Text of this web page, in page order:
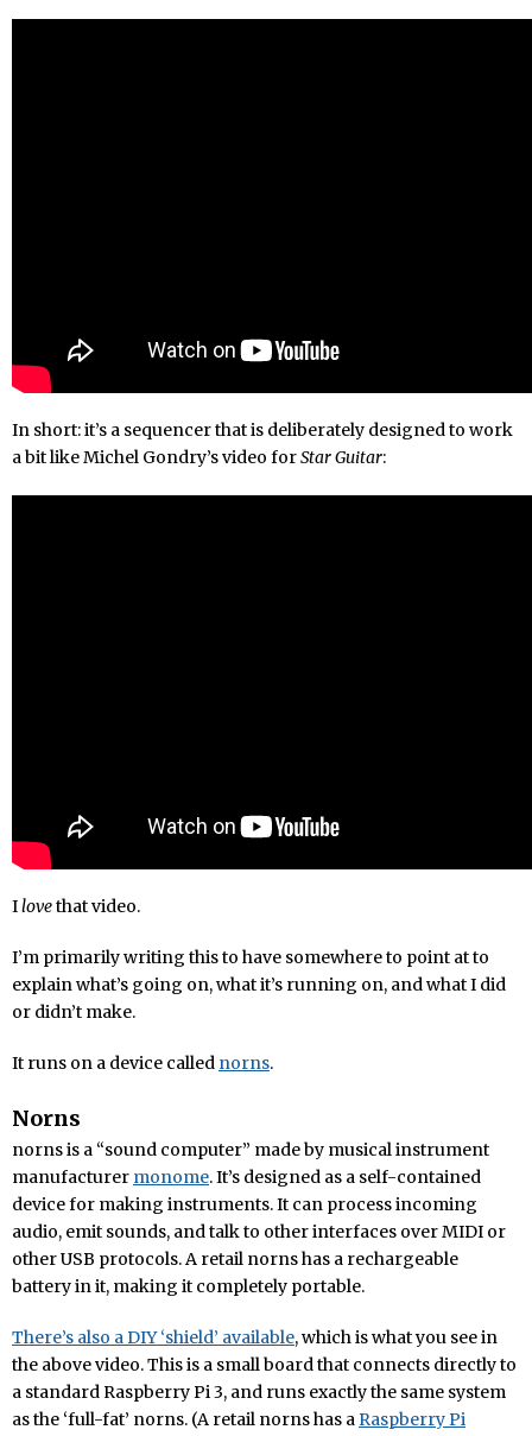
In short: it’s a sequencer that is deliberately designed to work
a bit like Michel Gondry’s video forStar Guitar:
Ilovethat video.
I’m primarily writing this to have somewhere to point at to
explain what’s going on, what it’s running on, and what I did
or didn’t make.
It runs on a device called norns.
Norns
norns is a “sound computer” made by musical instrument
manufacturer monome. It’s designed as a self-contained
device for making instruments. It can process incoming
audio, emit sounds, and talk to other interfaces over MIDI or
other USB protocols. A retail norns has a rechargeable
battery in it, making it completely portable.
There’s also a DIY ‘shield’ available, which is what you see in
the above video. This is a small board that connects directly to
a standard Raspberry Pi 3, and runs exactly the same system
as the ‘full-fat’ norns. (A retail norns has a Raspberry Pi